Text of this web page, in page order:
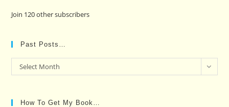
Join 120 other subscribers
Past Posts…
Past
Posts…
Select Month
How To Get My Book…